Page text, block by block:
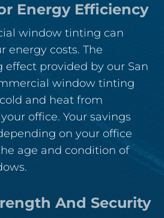
Energy Efficiency
window tinting can
energy costs. The
effect provided by our San
window tinting
and heat from
office. Your savings
on your office
age and condition of
And Security